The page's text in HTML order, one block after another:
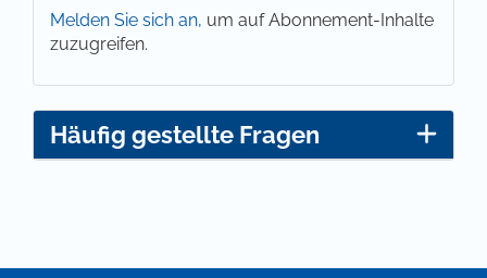
Melden Sie sich an, um auf Abonnement-Inhalte
zuzugreifen.
Häufig gestellte Fragen